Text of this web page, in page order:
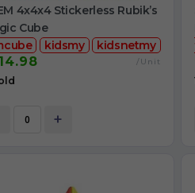
4x4x4 Stickerless Rubik’s
Cube
kidsmy kidsnetmy
14.98 /Unit
+